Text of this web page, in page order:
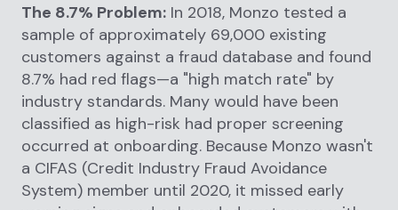
The 8.7% Problem: In 2018, Monzo tested a
sample of approximately 69,000 existing
customers against a fraud database and found
8.7% had red flags—a "high match rate" by
industry standards. Many would have been
classified as high-risk had proper screening
occurred at onboarding. Because Monzo wasn't
a CIFAS (Credit Industry Fraud Avoidance
System) member until 2020, it missed early